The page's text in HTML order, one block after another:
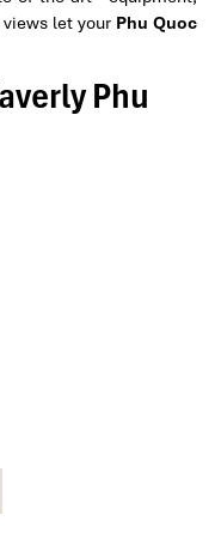
let your Phu Quoc
Phu